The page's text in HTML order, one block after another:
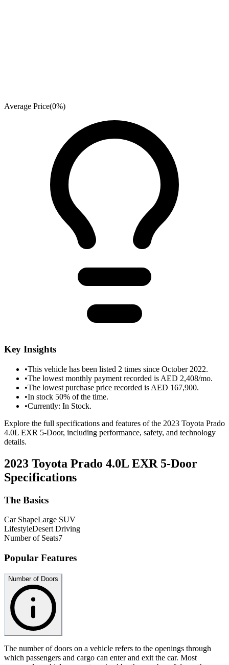
Average Price(0%)
Key Insights
•This vehicle has been listed 2 times since October 2022.
•The lowest monthly payment recorded is AED 2,408/mo.
•The lowest purchase price recorded is AED 167,900.
•In stock 50% of the time.
•Currently: In Stock.
Explore the full specifications and features of the 2023 Toyota Prado
4.0L EXR 5-Door, including performance, safety, and technology
details.
2023 Toyota Prado 4.0L EXR 5-Door
Specifications
The Basics
Car ShapeLarge SUV
LifestyleDesert Driving
Number of Seats7
Popular Features
Number of Doors
The number of doors on a vehicle refers to the openings through
which passengers and cargo can enter and exit the car. Most